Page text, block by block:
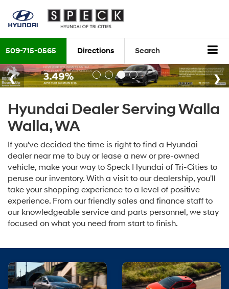
509-715-0565 Directions Search
Hyundai Dealer Serving Walla
Walla, WA
If you've decided the time is right to find a Hyundai
dealer near me to buy or lease a new or pre-owned
vehicle, make your way to Speck Hyundai of Tri-Cities to
peruse our inventory. With a visit to our dealership, you'll
take your shopping experience to a level of positive
experience. From our friendly sales and finance staff to
our knowledgeable service and parts personnel, we stay
focused on what you need from start to finish.